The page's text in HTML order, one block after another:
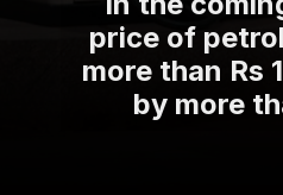
price of
more than Rs
by more